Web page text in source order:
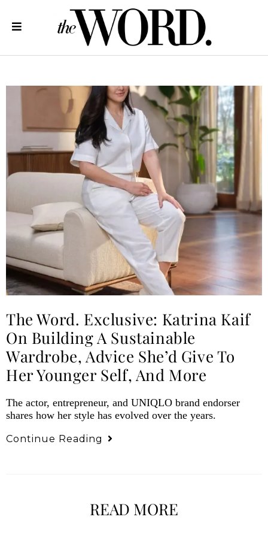
The Word. Exclusive: Katrina Kaif
On Building A Sustainable
Wardrobe, Advice She’d Give To
Her Younger Self, And More
The actor, entrepreneur, and UNIQLO brand endorser
shares how her style has evolved over the years.
Continue Reading
READ MORE